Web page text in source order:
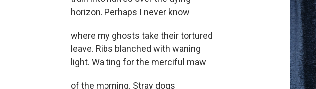
horizon. Perhaps I never know
where my ghosts take their tortured
leave. Ribs blanched with waning
light. Waiting for the merciful maw
of the morning. Stray dogs